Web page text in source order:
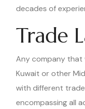
decades of
Trade
Any company that
Kuwait or other
with different
encompassing all